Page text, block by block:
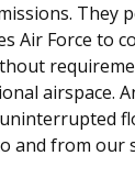
They
Air Force to
airspace.
and from our